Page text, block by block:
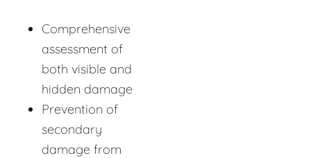
Comprehensive
assessment of
both visible and
hidden damage
Prevention of
secondary
damage from